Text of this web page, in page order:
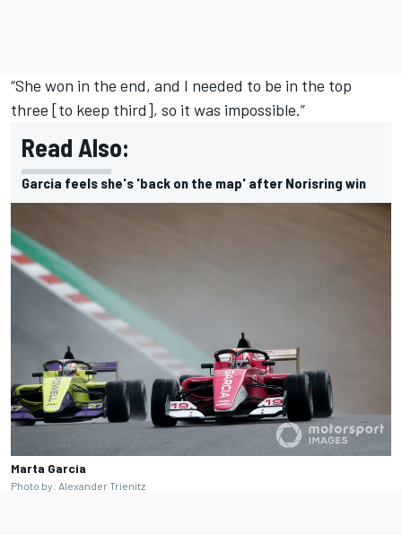
“She won in the end, and I needed to be in the top
three [to keep third], so it was impossible.”
Read Also:
Garcia feels she's 'back on the map' after Norisring win
Marta Garcia
Photo by: Alexander Trienitz